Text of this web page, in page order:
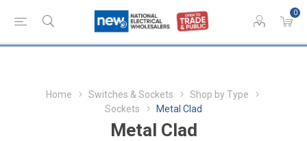
0
Home Switches & Sockets
Shop by Type
Sockets
Metal Clad
Metal Clad